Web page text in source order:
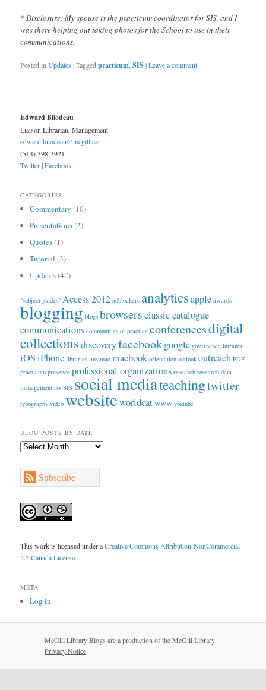
* Disclosure: My spouse is the practicum coordinator for SIS, and I
was there helping out taking photos for the School to use in their
communications.
Posted in Updates|Tagged practicum ,SIS |Leave a comment
Edward Bilodeau
Liaison Librarian, Management
edward.bilodeau@mcgill.ca
(514) 398-3921
Twitter|Facebook
CATEGORIES
Commentary (10)
Presentations(2)
Quotes(1)
Tutorial (3)
Updates(42)
"subject guides" Access 2012 adblockers analyticsapple awards
blogging blogs browsersclassic catalogue
communications communities of practice conferencesdigital
collectionsdiscoveryfacebookgoogle governance intranet
iOSiPhone libraries lms mac macbook orientation outlook outreach PDF
practicum presence professional organizations research research data
management rss SIS social mediateachingtwitter
typography video websiteworldcat WWW youtube
BLOG POSTS BY DATE
Blog
by
Date
Subscribe
This work is licensed under aCreative Commons Attribution-NonCommercial
2.5 Canada License.
META
Log in
McGill Library Blogs are a production of theMcGill Library.
Privacy Notice